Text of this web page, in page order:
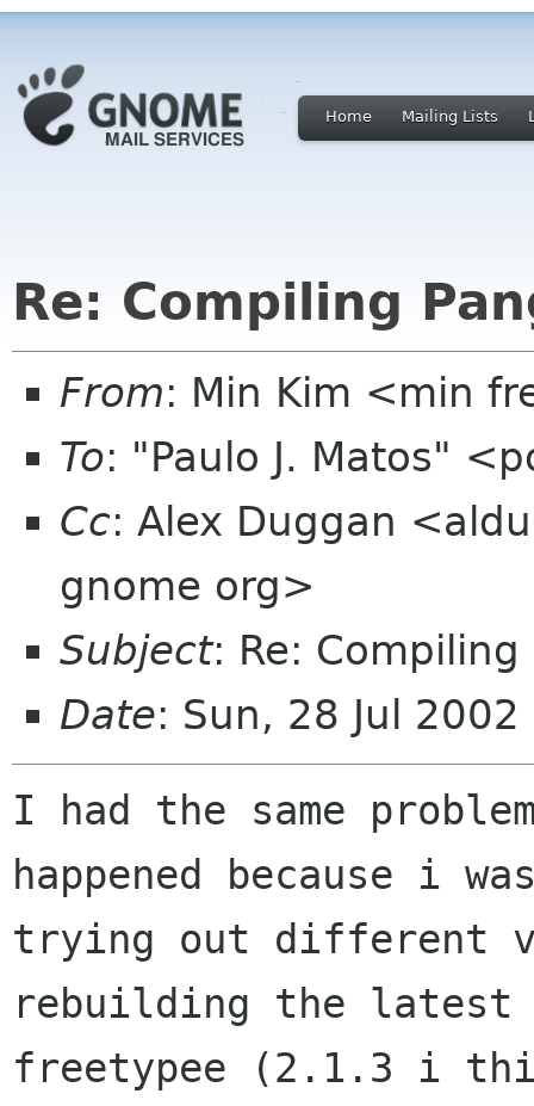
Home Mailing Lists
Re: Compiling
From: Min Kim <min
To: "Paulo J. Matos"
Cc: Alex Duggan
gnome org>
Subject: Re:
Date: Sun, 28 Jul
I had the same
happened because i
trying out different
rebuilding the latest
freetypee (2.1.3 i